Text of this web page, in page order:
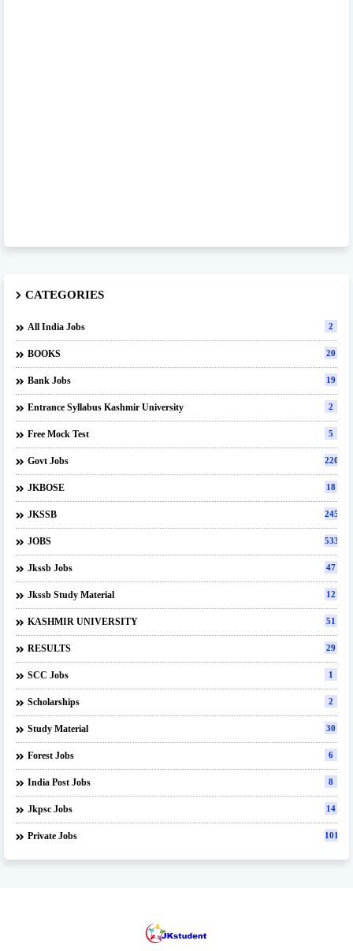
CATEGORIES
All India Jobs 2
BOOKS 20
Bank Jobs 19
Entrance Syllabus Kashmir University 2
Free Mock Test 5
Govt Jobs 220
JKBOSE 18
JKSSB 245
JOBS 533
Jkssb Jobs 47
Jkssb Study Material 12
KASHMIR UNIVERSITY 51
RESULTS 29
SCC Jobs 1
Scholarships 2
Study Material 30
Forest Jobs 6
India Post Jobs 8
Jkpsc Jobs 14
Private Jobs 101